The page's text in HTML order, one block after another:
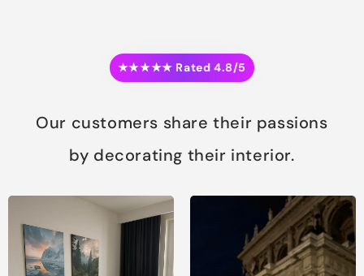
★★★★★ Rated 4.8/5
Our customers share their passions
by decorating their interior.